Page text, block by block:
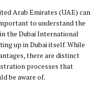
Arab Emirates (UAE) can
to understand the
the Dubai International
up in Dubai itself. While
there are distinct
processes that
be aware of.